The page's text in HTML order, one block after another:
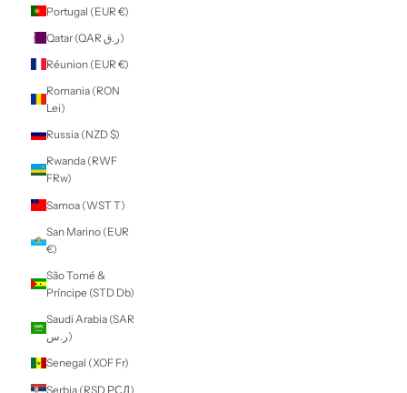
Morocco (MAD
د.م.)
Mozambique
(NZD $)
(MMK K)
Namibia (NZD $)
Nauru (AUD $)
Nepal (NPR Rs.)
€)
New Caledonia
(XPF Fr)
New Zealand
(NZD $)